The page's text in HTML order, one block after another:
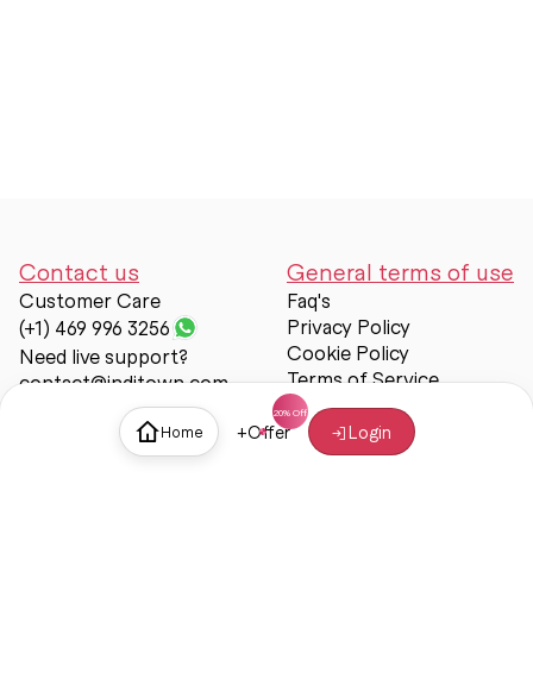
Home +Offer Login
Contact us
Customer Care
(+1) 469 996 3256
Need live support?
contact@inditown.com
General terms of use
Faq's
Privacy Policy
Cookie Policy
Terms of Service